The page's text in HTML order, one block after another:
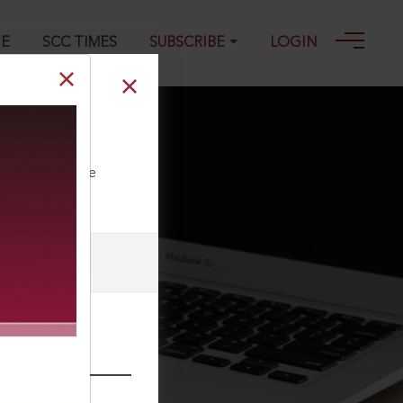
SCC TIMES SUBSCRIBE LOGIN
our Toll Free